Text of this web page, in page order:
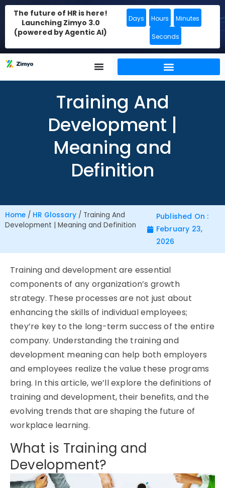
The future of HR is here!
Launching Zimyo 3.0
(powered by Agentic AI)
Days Hours Minutes
Seconds
Training And
Development |
Meaning and
Definition
Home / HR Glossary / Training And
Development | Meaning and Definition
Published On :
February 23,
2026
Training and development are essential
components of any organization’s growth
strategy. These processes are not just about
enhancing the skills of individual employees;
they’re key to the long-term success of the entire
company. Understanding the training and
development meaningcan help both employers
and employees realize the value these programs
bring. In this article, we’llexplore the definitions of
training and development, their benefits, and the
evolving trends that are shaping the future of
workplace learning.
What is Training and
Development?